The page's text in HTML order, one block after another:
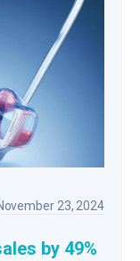
23, 2024
by 49%